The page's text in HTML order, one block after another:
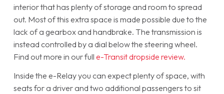
interior that has plenty of storage and room to spread
out. Most of this extra space is made possible due to the
lack of a gearbox and handbrake. The transmission is
instead controlled by a dial below the steering wheel.
Find out more in our full e-Transit dropside review.
Inside the e-Relay you can expect plenty of space, with
seats for a driver and two additional passengers to sit